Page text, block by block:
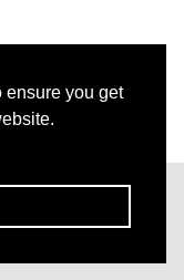
ensure you get